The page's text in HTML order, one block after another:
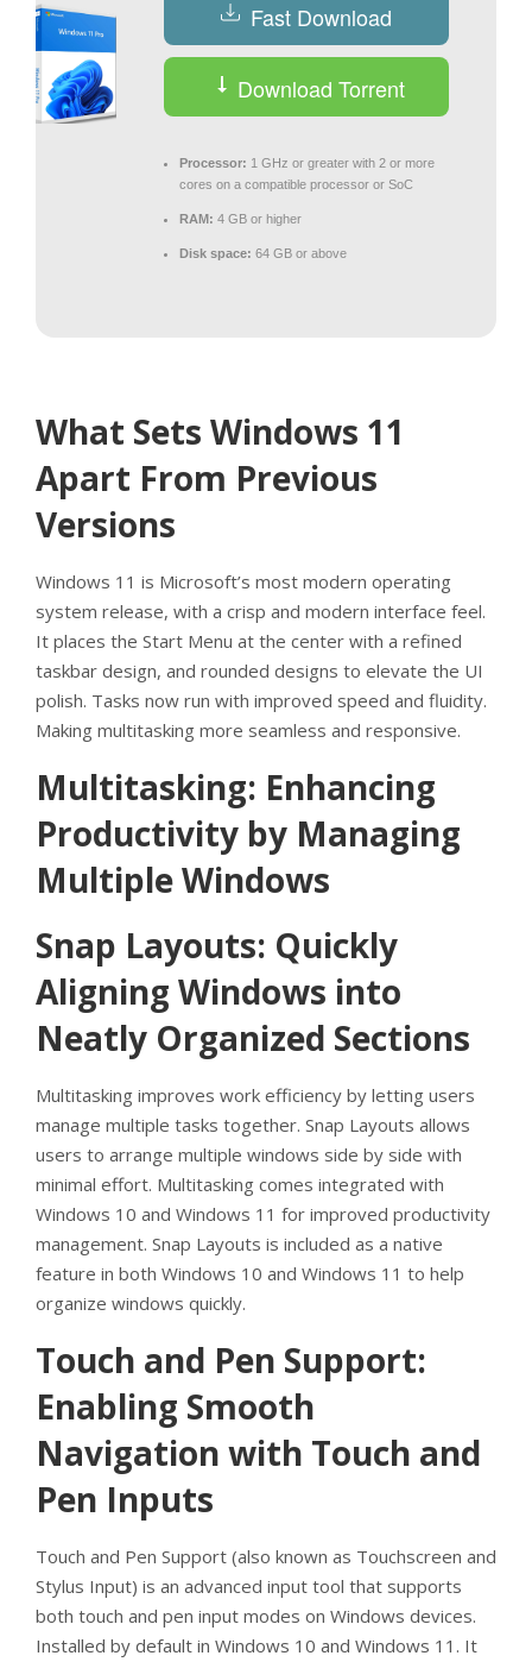
Fast Download
Download Torrent
Processor: 1 GHz or greater with 2 or more
cores on a compatible processor or SoC
RAM: 4 GB or higher
Disk space: 64 GB or above
What Sets Windows 11
Apart From Previous
Versions
Windows 11 is Microsoft’s most modern operating
system release, with a crisp and modern interface feel.
It places the Start Menu at the center with a refined
taskbar design, and rounded designs to elevate the UI
polish. Tasks now run with improved speed and fluidity.
Making multitasking more seamless and responsive.
Multitasking: Enhancing
Productivity by Managing
Multiple Windows
Snap Layouts: Quickly
Aligning Windows into
Neatly Organized Sections
Multitasking improves work efficiency by letting users
manage multiple tasks together. Snap Layouts allows
users to arrange multiple windows side by side with
minimal effort. Multitasking comes integrated with
Windows 10 and Windows 11 for improved productivity
management. Snap Layouts is included as a native
feature in both Windows 10 and Windows 11 to help
organize windows quickly.
Touch and Pen Support:
Enabling Smooth
Navigation with Touch and
Pen Inputs
Touch and Pen Support (also known as Touchscreen and
Stylus Input) is an advanced input tool that supports
both touch and pen input modes on Windows devices.
Installed by default in Windows 10 and Windows 11. It